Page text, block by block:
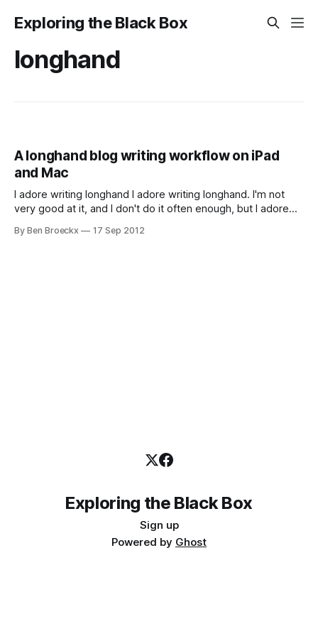
Exploring the Black Box
longhand
A longhand blog writing workflow on iPad
and Mac
I adore writing longhand I adore writing longhand. I'm not
very good at it, and I don't do it often enough, but I adore
other writing utensil and the joy of passing that over
By Ben Broeckx 17 Sep 2012
Exploring the Black Box
Sign up
Powered by Ghost